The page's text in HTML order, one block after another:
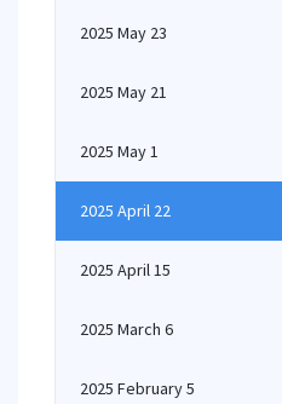
2025 May 23
2025 May 21
2025 May 1
2025 April 22
2025 April 15
2025 March 6
2025 February 5